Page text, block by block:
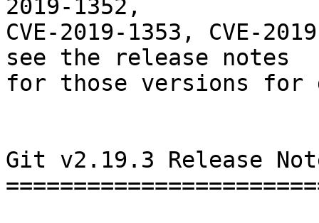
2019-1352,
CVE-2019-1353, CVE-
see the release notes
for those versions
Git v2.19.3 Release